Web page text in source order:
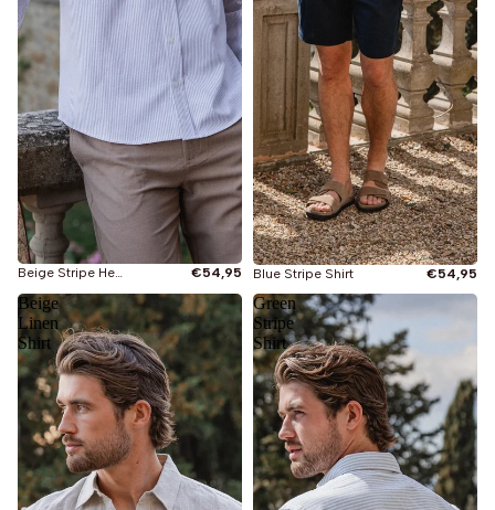
Beige Stripe Henley Shirt €54,95 Blue Stripe Shirt €54,95
Beige
Linen
Shirt
Green
Stripe
Shirt